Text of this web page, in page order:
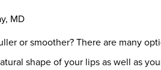
MD
or smoother? There are many
shape of your lips as well as